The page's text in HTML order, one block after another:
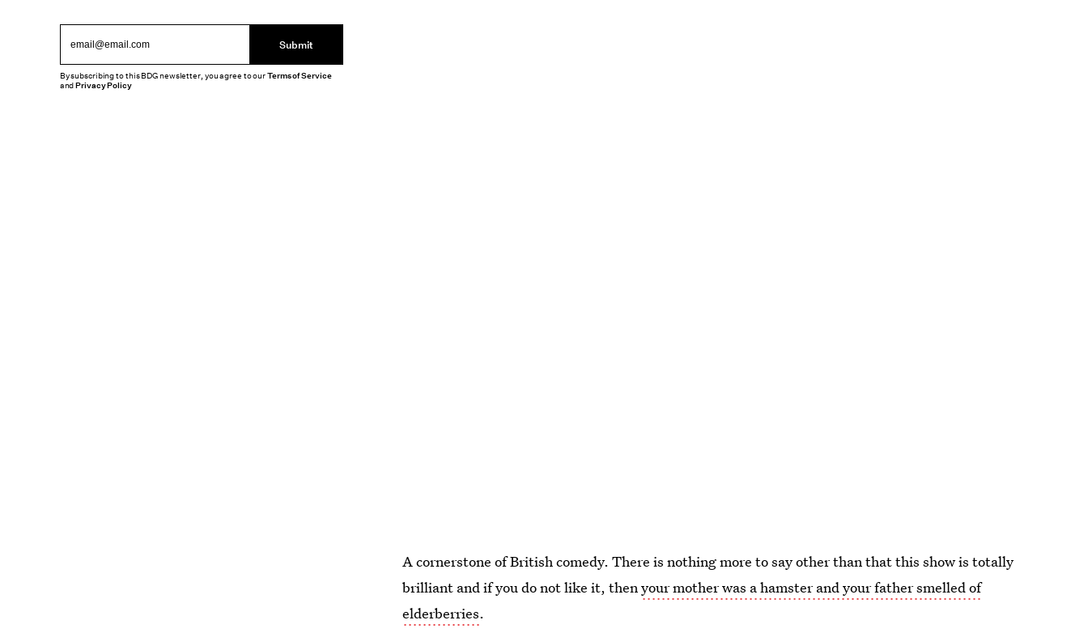
A cornerstone of British comedy. There is nothing more to say other than that this show is totally
brilliant and if you do not like it, thenyour mother was a hamster and your father smelled of
elderberries.
Submit
By subscribing to this BDG newsletter, you agree to ourTerms of Service
andPrivacy Policy